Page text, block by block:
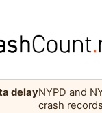
delayNYPD and
crash